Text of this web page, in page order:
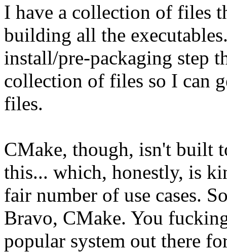
I have a collection of files
building all the
install/pre-packaging step
collection of files so I can
files.
CMake, though, isn't built
this... which, honestly, is
fair number of use cases.
Bravo, CMake. You
popular system out there